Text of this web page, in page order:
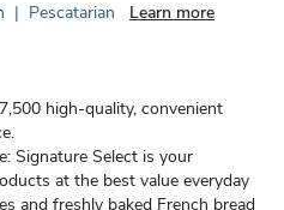
| Pescatarian
Learn more
high-quality, convenient
Signature Select is your
at the best value everyday
and freshly baked French bread